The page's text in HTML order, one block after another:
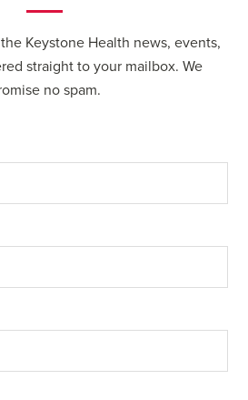
Keystone Health news, events,
straight to your mailbox. We
no spam.